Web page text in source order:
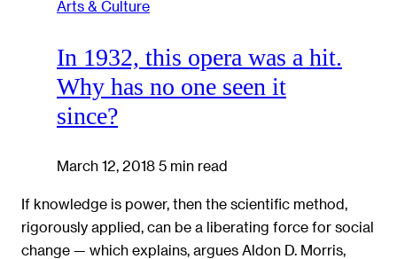
Arts & Culture
In 1932, this opera was a hit.
Why has no one seen it
since?
March 12, 2018 5 min read
If knowledge is power, then the scientific method,
rigorously applied, can be a liberating force for social
change — which explains, argues Aldon D. Morris,